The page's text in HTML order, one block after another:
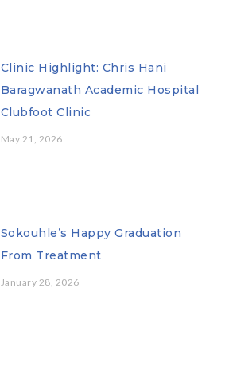
Clinic Highlight: Chris Hani
Baragwanath Academic Hospital
Clubfoot Clinic
May 21, 2026
Sokouhle’s Happy Graduation
From Treatment
January 28, 2026